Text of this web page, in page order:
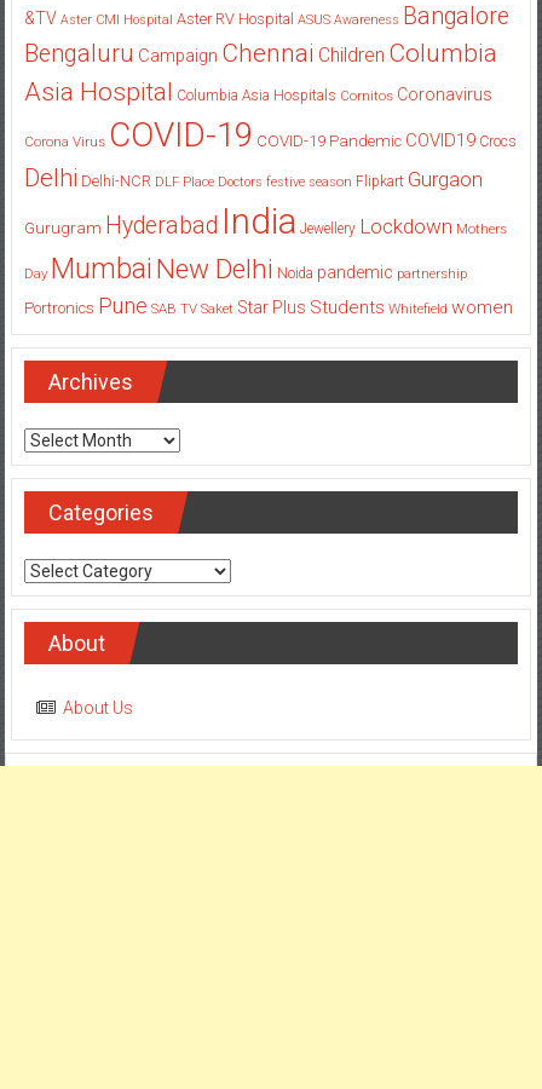
&TV Aster CMI Hospital Aster RV Hospital ASUS Awareness Bangalore
Bengaluru Campaign Chennai Children Columbia
Asia Hospital Columbia Asia Hospitals Cornitos Coronavirus
Corona Virus COVID-19 COVID-19 Pandemic COVID19 Crocs
Delhi Delhi-NCR DLF Place Doctors festive season Flipkart Gurgaon
Gurugram Hyderabad India Jewellery Lockdown Mothers
Day Mumbai New Delhi Noida pandemic partnership
Portronics Pune SAB TV Saket Star Plus Students Whitefield women
Archives
Archives
Categories
Categories
About
About Us